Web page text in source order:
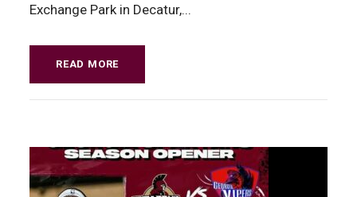
Exchange Park in Decatur,...
READ MORE